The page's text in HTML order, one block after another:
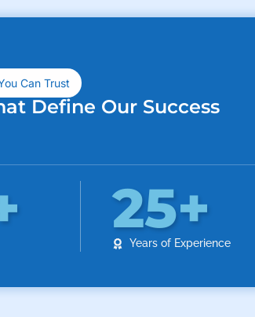
Can Trust
Define Our Success
25+
Years of Experience